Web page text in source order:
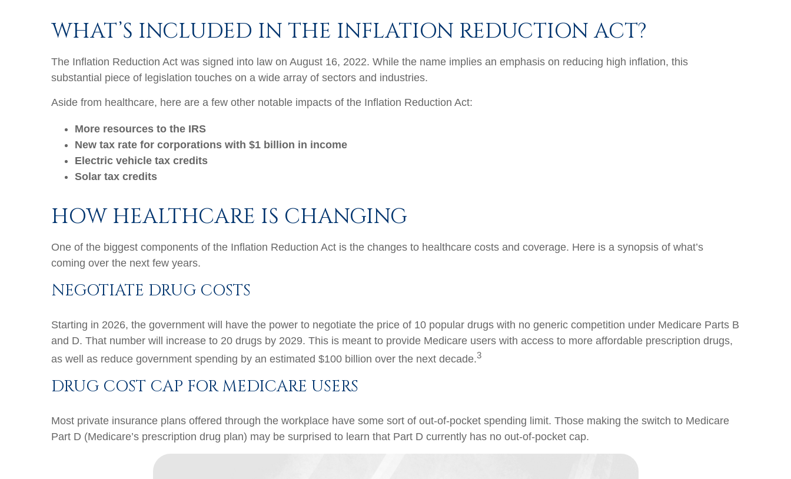
WHAT’S INCLUDED IN THE INFLATION REDUCTION ACT?
The Inflation Reduction Act was signed into law on August 16, 2022. While the name implies an emphasis on reducing high inflation, this
substantial piece of legislation touches on a wide array of sectors and industries.
Aside from healthcare, here are a few other notable impacts of the Inflation Reduction Act:
More resources to the IRS
New tax rate for corporations with $1 billion in income
Electric vehicle tax credits
Solar tax credits
HOW HEALTHCARE IS CHANGING
One of the biggest components of the Inflation Reduction Act is the changes to healthcare costs and coverage. Here is a synopsis of what’s
coming over the next few years.
NEGOTIATE DRUG COSTS
Starting in 2026, the government will have the power to negotiate the price of 10 popular drugs with no generic competition under Medicare Parts B
and D. That number will increase to 20 drugs by 2029. This is meant to provide Medicare users with access to more affordable prescription drugs,
as well as reduce government spending by an estimated $100 billion over the next decade.3
DRUG COST CAP FOR MEDICARE USERS
Most private insurance plans offered through the workplace have some sort of out-of-pocket spending limit. Those making the switch to Medicare
Part D (Medicare’s prescription drug plan) may be surprised to learn that Part D currently has no out-of-pocket cap.